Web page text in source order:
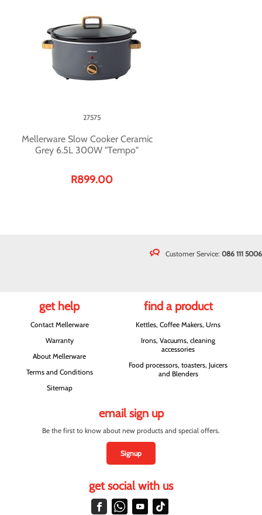
Mellerware Slow Cooker Ceramic
Grey 6.5L 300W "Tempo"
27575
R899.00
Customer Service: 086 111 5006
get help
Contact Mellerware
Warranty
About Mellerware
Terms and Conditions
Sitemap
find a product
Kettles, Coffee Makers, Urns
Irons, Vacuums, cleaning
accessories
Food processors, toasters, Juicers
and Blenders
email sign up
Be the first to know about new products and special offers.
Signup
get social with us